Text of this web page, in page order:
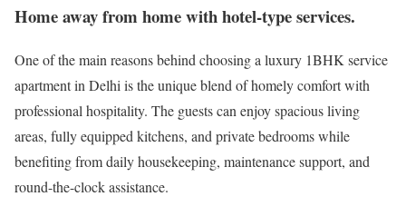
Home away from home with hotel-type services.
One of the main reasons behind choosing a luxury 1BHK service
apartment in Delhi is the unique blend of homely comfort with
professional hospitality. The guests can enjoy spacious living
areas, fully equipped kitchens, and private bedrooms while
benefiting from daily housekeeping, maintenance support, and
round-the-clock assistance.